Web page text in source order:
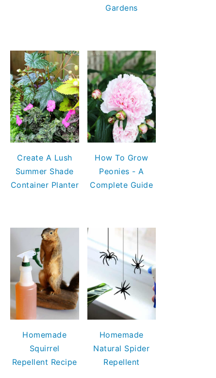
Gardens
Create A Lush
Summer Shade
Container Planter
How To Grow
Peonies - A
Complete Guide
Homemade
Squirrel
Repellent Recipe
Homemade
Natural Spider
Repellent